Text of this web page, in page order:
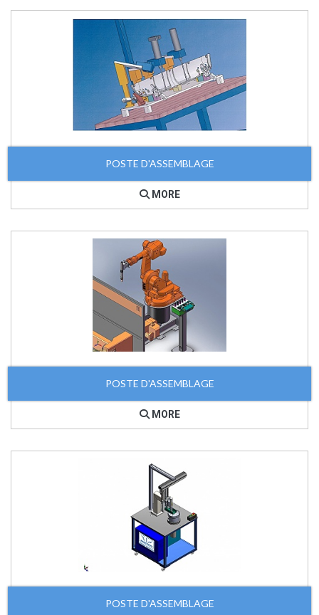
POSTE D'ASSEMBLAGE
MORE
POSTE D'ASSEMBLAGE
MORE
POSTE D'ASSEMBLAGE